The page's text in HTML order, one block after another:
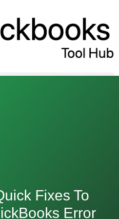
Fixes To
Error